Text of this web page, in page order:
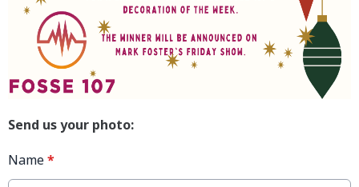
Send us your photo:
Name*